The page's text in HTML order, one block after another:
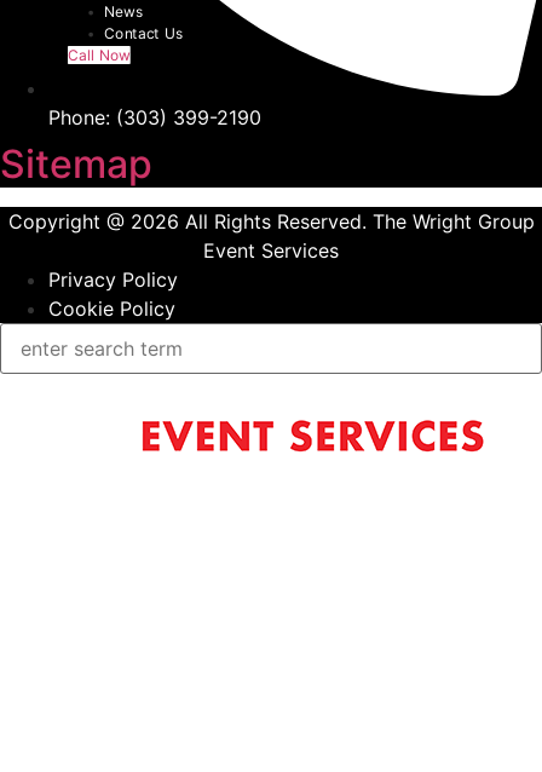
Phone: (303) 399-2190
Sitemap
Copyright @ 2026 All Rights Reserved. The Wright Group
Event Services
Privacy Policy
Cookie Policy
News
Contact Us
Call Now